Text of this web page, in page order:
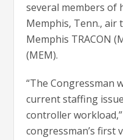
several members
Memphis, Tenn., air
Memphis TRACON
(MEM).
“The Congressman
current staffing
controller
congressman’s first